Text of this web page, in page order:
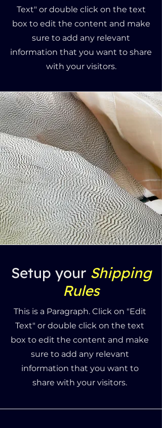
Text" or double click on the text
box to edit the content and make
sure to add any relevant
information that you want to share
with your visitors.
Setup your Shipping
Rules
This is a Paragraph. Click on "Edit
Text" or double click on the text
box to edit the content and make
sure to add any relevant
information that you want to
share with your visitors.